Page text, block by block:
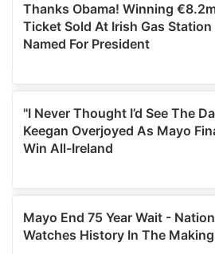
provide social media features and
We also share information about
our social media, advertising and
may combine it with other